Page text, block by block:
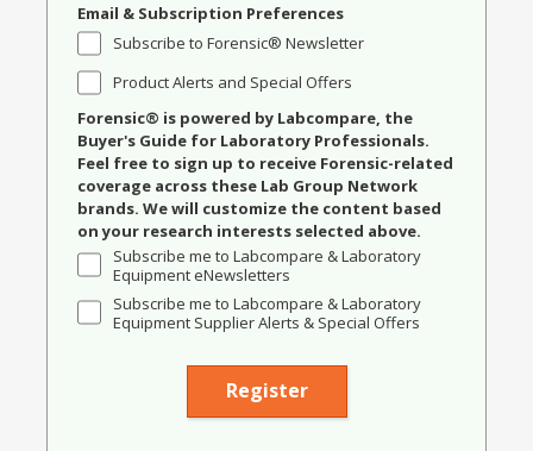
Email & Subscription Preferences
Subscribe to Forensic® Newsletter
Product Alerts and Special Offers
Forensic® is powered by Labcompare, the
Buyer's Guide for Laboratory Professionals.
Feel free to sign up to receive Forensic-related
coverage across these Lab Group Network
brands. We will customize the content based
on your research interests selected above.
Subscribe me to Labcompare & Laboratory
Equipment eNewsletters
Subscribe me to Labcompare & Laboratory
Equipment Supplier Alerts & Special Offers